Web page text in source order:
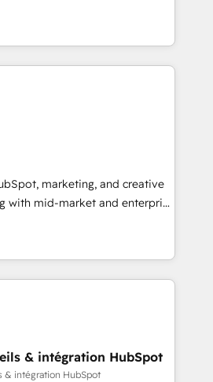
Integrations"
data across... 🔄 any
with Advanced Website and
our in-house "HubScrub" Tool.
of They Ask, You
HubSpot partner built
and training. That means
internal team you need to
close deals faster, and grow
learn how to: •
your HubSpot portal •
fully using HubSpot • Track
across the entire buyer journey
and videos that attract
Our coaching-led
let’s talk.
marketing, and creative
with mid-market and enterprise
and teams that turn
growth engine. Named
of the Year in 2024,
15 years in the ecosystem,
record that speaks for itself.
model, delivering
teams in the UK, USA,
& intégration HubSpot
& intégration HubSpot